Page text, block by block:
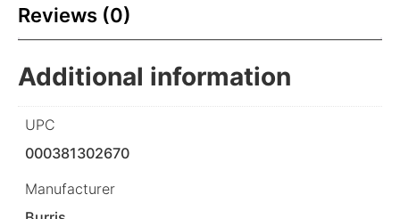
Reviews (0)
Additional information
UPC
000381302670
Manufacturer